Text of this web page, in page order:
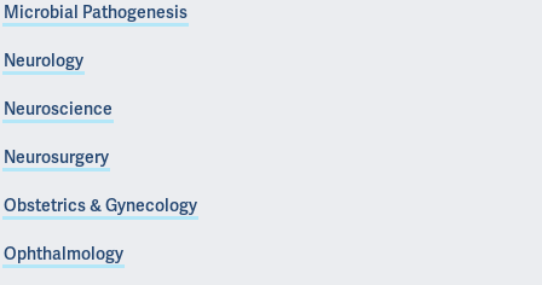
Microbial Pathogenesis
Neurology
Neuroscience
Neurosurgery
Obstetrics & Gynecology
Ophthalmology